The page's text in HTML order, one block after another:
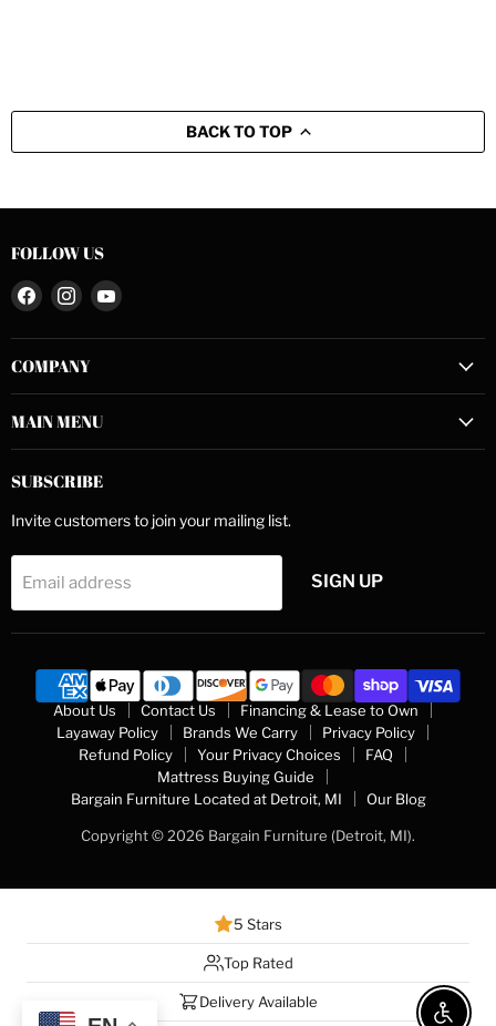
BACK TO TOP
FOLLOW US
Find
on
Facebook
Find
on
Instagram
Find
on
COMPANY
MAIN MENU
SUBSCRIBE
Invite customers to join your mailing list.
Email address SIGN UP
About Us Contact Us
Financing & Lease to Own
Layaway Policy
Brands We Carry
Privacy Policy
Refund Policy
Your Privacy Choices
FAQ
Mattress Buying Guide
Bargain Furniture Located at Detroit, MI
Our Blog
Copyright © 2026 Bargain Furniture (Detroit, MI).
5 Stars
Top Rated
Delivery Available
Enable